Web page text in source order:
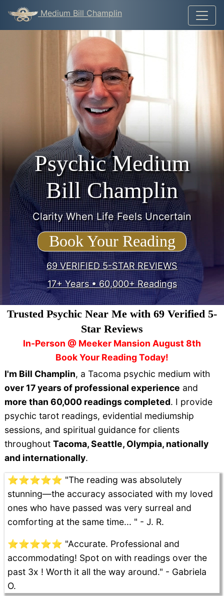
Medium Bill Champlin
Psychic Medium
Bill Champlin
Clarity When Life Feels Uncertain
Book Your Reading
69 VERIFIED 5-STAR REVIEWS
17+ Years • 60,000+ Readings
Trusted Psychic Near Me with 69 Verified 5-
Star Reviews
In-Person @ Meeker Mansion August 8th
Book Your Reading Today!
I'm Bill Champlin, a Tacoma psychic medium with
over 17 years of professional experience and
more than 60,000 readings completed. I provide
psychic tarot readings, evidential mediumship
sessions, and spiritual guidance for clients
throughout Tacoma, Seattle, Olympia, nationally
and internationally.
⭐⭐⭐⭐⭐ "The reading was absolutely
stunning—the accuracy associated with my loved
ones who have passed was very surreal and
comforting at the same time... " - J. R.
⭐⭐⭐⭐⭐ "Accurate. Professional and
accommodating! Spot on with readings over the
past 3x ! Worth it all the way around." - Gabriela
O.